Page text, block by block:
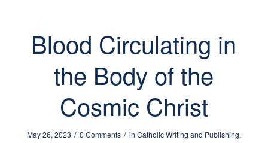
Blood Circulating in
the Body of the
Cosmic Christ
May 26, 2023 / 0 Comments / in Catholic Writing and Publishing,